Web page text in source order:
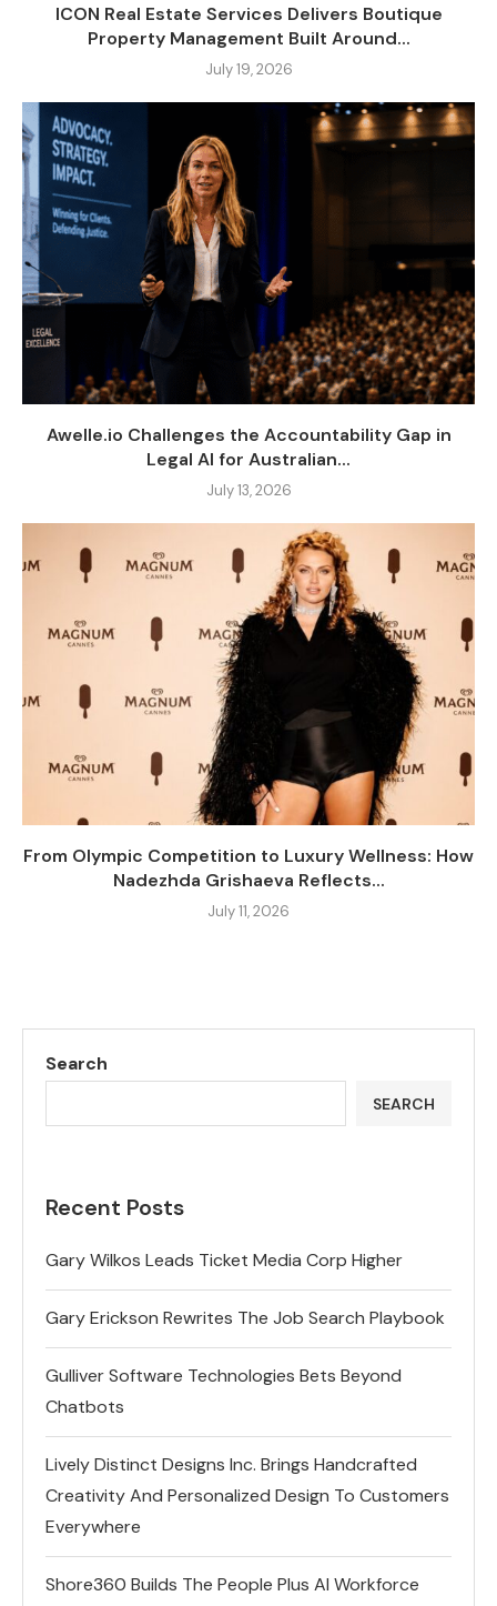
ICON Real Estate Services Delivers Boutique
Property Management Built Around...
July 19, 2026
Awelle.io Challenges the Accountability Gap in
Legal AI for Australian...
July 13, 2026
From Olympic Competition to Luxury Wellness: How
Nadezhda Grishaeva Reflects...
July 11, 2026
Search
SEARCH
Recent Posts
Gary Wilkos Leads Ticket Media Corp Higher
Gary Erickson Rewrites The Job Search Playbook
Gulliver Software Technologies Bets Beyond
Chatbots
Lively Distinct Designs Inc. Brings Handcrafted
Creativity And Personalized Design To Customers
Everywhere
Shore360 Builds The People Plus AI Workforce